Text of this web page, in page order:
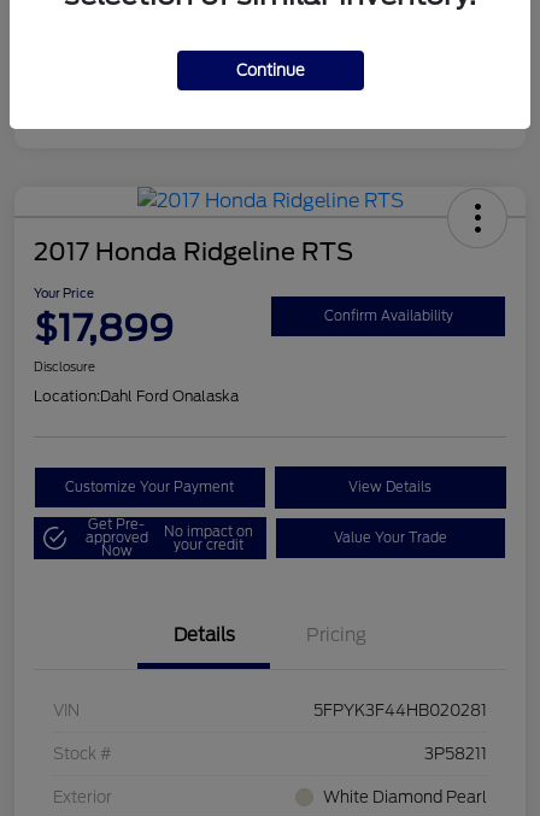
2017 Honda Ridgeline RTS
Your Price
$17,899 Confirm Availability
Disclosure
Location:Dahl Ford Onalaska
Customize Your Payment View Details
Get Pre-
approved
Now
No impact on
your credit Value Your Trade
Details Pricing
VIN 5FPYK3F44HB020281
Stock # 3P58211
Exterior White Diamond Pearl
Continue